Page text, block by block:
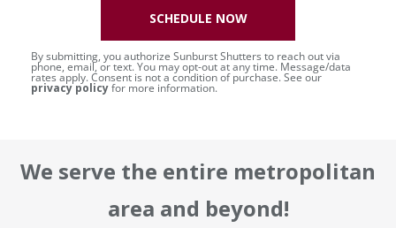
By submitting, you authorize Sunburst Shutters to reach out via
phone, email, or text. You may opt-out at any time. Message/data
rates apply. Consent is not a condition of purchase. See our
privacy policyfor more information.
SCHEDULE NOW
We serve the entire metropolitan
area and beyond!